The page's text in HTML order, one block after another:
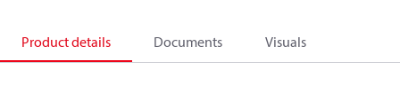
Product details Documents Visuals